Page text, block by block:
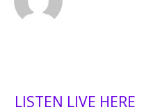
LISTEN LIVE HERE